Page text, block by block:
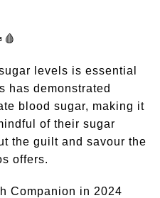
levels is essential
has demonstrated
blood sugar, making it
of their sugar
the guilt and savour the
offers.
Companion in 2024